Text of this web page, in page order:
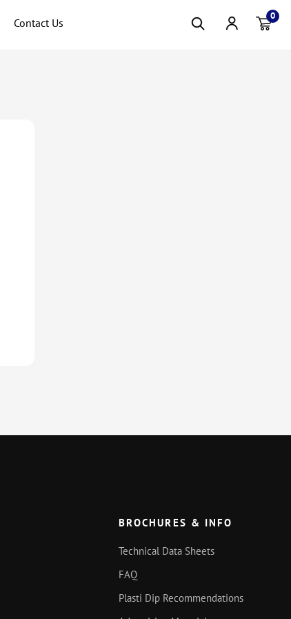
Contact Us
0
BROCHURES & INFO
Technical Data Sheets
FAQ
Plasti Dip Recommendations